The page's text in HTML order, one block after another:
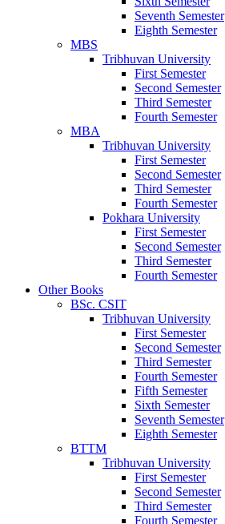
Seventh Semester
Eighth Semester
MBS
Tribhuvan University
First Semester
Second Semester
Third Semester
Fourth Semester
MBA
Tribhuvan University
First Semester
Second Semester
Third Semester
Fourth Semester
Pokhara University
First Semester
Second Semester
Third Semester
Fourth Semester
Other Books
BSc. CSIT
Tribhuvan University
First Semester
Second Semester
Third Semester
Fourth Semester
Fifth Semester
Sixth Semester
Seventh Semester
Eighth Semester
BTTM
Tribhuvan University
First Semester
Second Semester
Third Semester
Fourth Semester